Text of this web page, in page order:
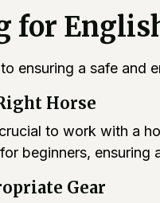
for
ensuring a safe and
Horse
to work with a
beginners, ensuring
Gear